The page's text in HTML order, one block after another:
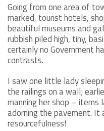
Going from one area of
marked, tourist hotels,
beautiful museums and
rubbish piled high, tiny,
certainly no Government
contrasts.
I saw one little lady
the railings on a wall;
manning her shop – items
adorning the pavement.
resourcefulness!